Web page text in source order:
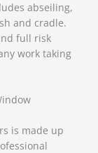
abseiling,
and cradle.
full risk
work taking
is made up